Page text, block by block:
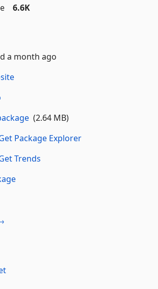
6.6K
a month ago
(2.64 MB)
Package Explorer
Trends